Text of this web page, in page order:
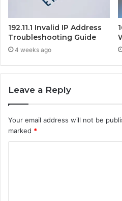
192.11.1 Invalid IP Address
Troubleshooting Guide
4 weeks ago
Leave a Reply
Your email address will not be
marked *